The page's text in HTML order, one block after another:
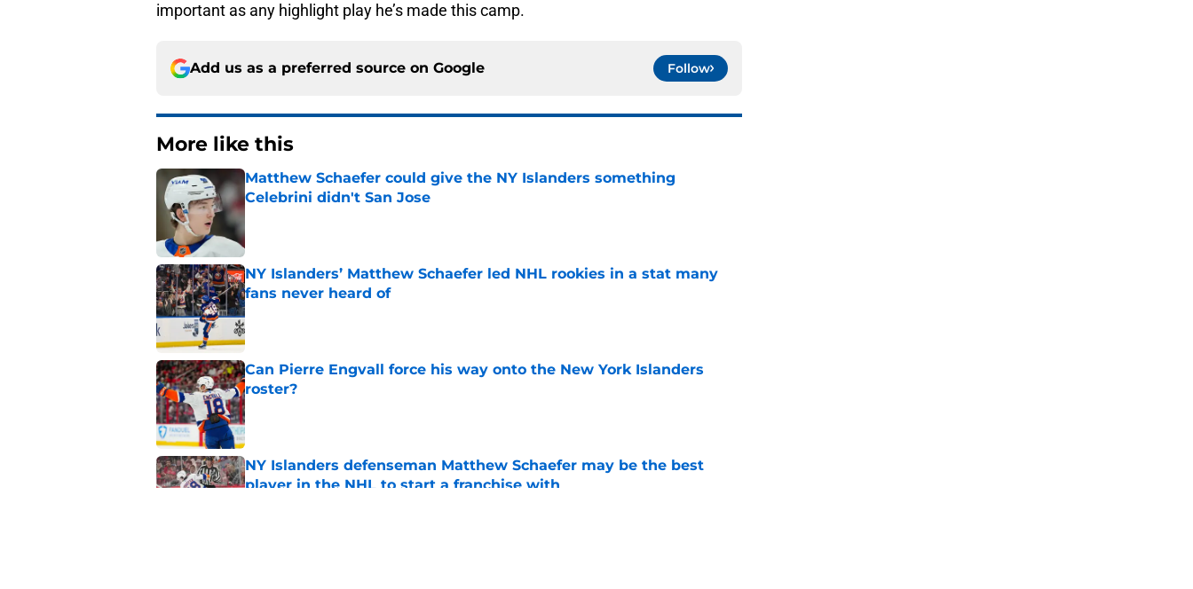
important as any highlight play he’s made this camp.
Add us as a preferred source on Google Follow
More like this
Matthew Schaefer could give the NY Islanders something
Celebrini didn't San Jose
Published by on Invalid Date
NY Islanders’ Matthew Schaefer led NHL rookies in a stat many
fans never heard of
Published by on Invalid Date
Can Pierre Engvall force his way onto the New York Islanders
roster?
Published by on Invalid Date
NY Islanders defenseman Matthew Schaefer may be the best
player in the NHL to start a franchise with